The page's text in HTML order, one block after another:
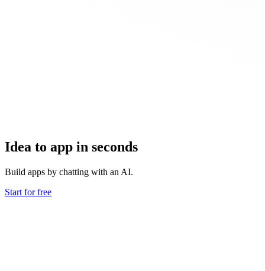
Idea to app in seconds
Build apps by chatting with an AI.
Start for free